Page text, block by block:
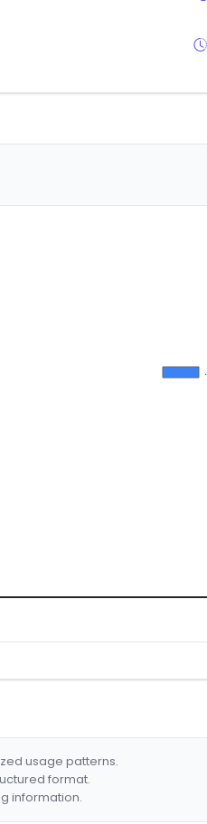
usage patterns.
format.
information.